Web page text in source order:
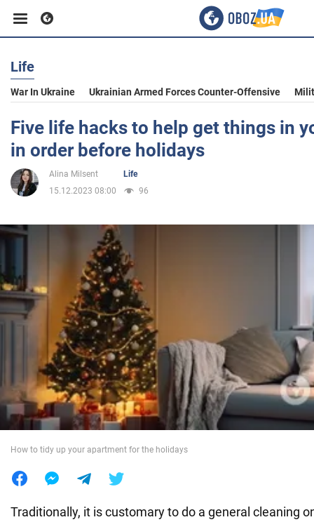
Business
Sport
Entertainment
Society
War in Ukraine
World
Life
War In Ukraine Ukrainian Armed Forces Counter-Offensive
Five life hacks to help get things in
in order before holidays
Alina Milsent
Life
15.12.2023 08:00
96
How to tidy up your apartment for the holidays
Traditionally, it is customary to do a general cleaning